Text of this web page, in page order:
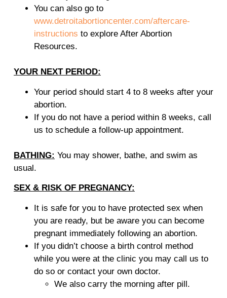
You can also go to
www.detroitabortioncenter.com/aftercare-
instructions to explore After Abortion
Resources.
YOUR NEXT PERIOD:
Your period should start 4 to 8 weeks after your
abortion.
If you do not have a period within 8 weeks, call
us to schedule a follow-up appointment.
BATHING: You may shower, bathe, and swim as
usual.
SEX & RISK OF PREGNANCY:
It is safe for you to have protected sex when
you are ready, but be aware you can become
pregnant immediately following an abortion.
If you didn’t choose a birth control method
while you were at the clinic you may call us to
do so or contact your own doctor.
We also carry the morning after pill.